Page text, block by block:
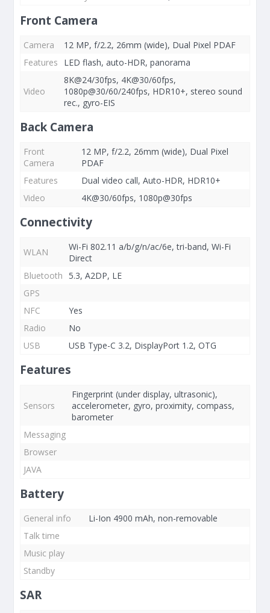
Front Camera
Camera
12 MP, f/2.2, 26mm (wide), Dual Pixel PDAF
Features
LED flash, auto-HDR, panorama
Video
8K@24/30fps, 4K@30/60fps,
1080p@30/60/240fps, HDR10+, stereo sound
rec., gyro-EIS
Back Camera
Front
Camera
12 MP, f/2.2, 26mm (wide), Dual Pixel
PDAF
Features
Dual video call, Auto-HDR, HDR10+
Video
4K@30/60fps, 1080p@30fps
Connectivity
WLAN
Wi-Fi 802.11 a/b/g/n/ac/6e, tri-band, Wi-Fi
Direct
Bluetooth
5.3, A2DP, LE
GPS
NFC
Yes
Radio
No
USB
USB Type-C 3.2, DisplayPort 1.2, OTG
Features
Sensors
Fingerprint (under display, ultrasonic),
accelerometer, gyro, proximity, compass,
barometer
Messaging
Browser
JAVA
Battery
General info
Li-Ion 4900 mAh, non-removable
Talk time
Music play
Standby
SAR